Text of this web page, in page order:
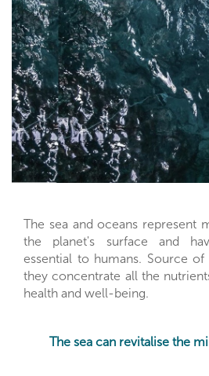
The sea and oceans represent
the planet's surface and
essential to humans. Source
they concentrate all the
health and well-being.
The sea can revitalise the